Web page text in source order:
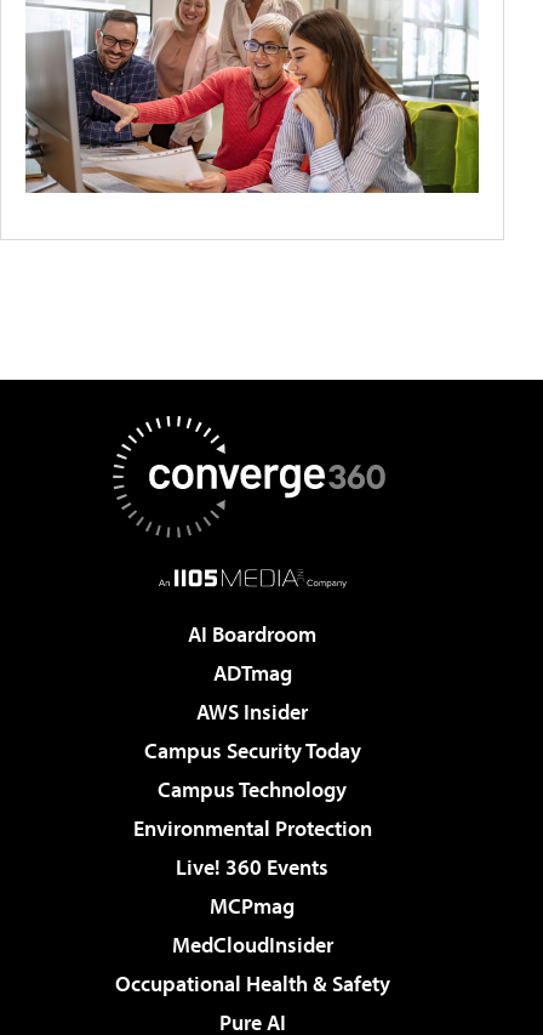
AI Boardroom
ADTmag
AWS Insider
Campus Security Today
Campus Technology
Environmental Protection
Live! 360 Events
MCPmag
MedCloudInsider
Occupational Health & Safety
Pure AI